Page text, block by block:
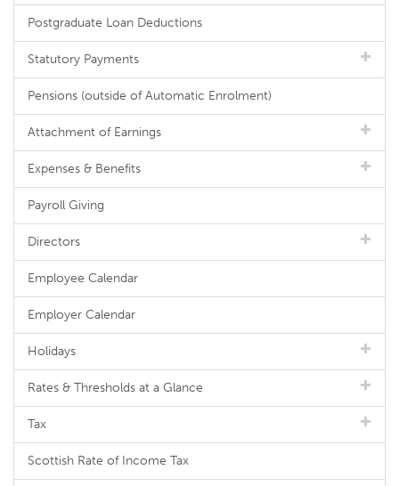
Postgraduate Loan Deductions
Statutory Payments
Pensions (outside of Automatic Enrolment)
Attachment of Earnings
Expenses & Benefits
Payroll Giving
Directors
Employee Calendar
Employer Calendar
Holidays
Rates & Thresholds at a Glance
Tax
Scottish Rate of Income Tax